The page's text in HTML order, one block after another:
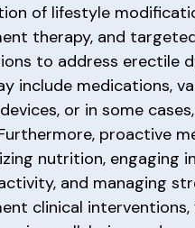
of lifestyle
therapy, and
to address erectile
include medications,
or in some
proactive
nutrition, engaging
and managing
clinical